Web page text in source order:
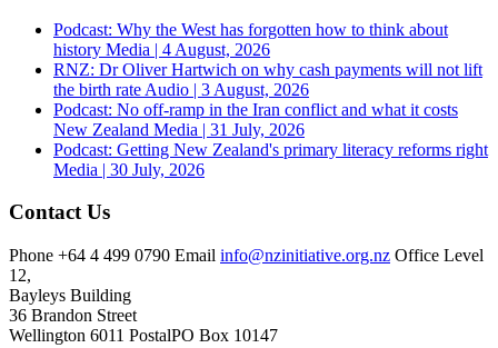
Podcast: Why the West has forgotten how to think about
history Media | 4 August, 2026
RNZ: Dr Oliver Hartwich on why cash payments will not lift
the birth rate Audio | 3 August, 2026
Podcast: No off-ramp in the Iran conflict and what it costs
New Zealand Media | 31 July, 2026
Podcast: Getting New Zealand's primary literacy reforms right
Media | 30 July, 2026
Contact Us
Phone +64 4 499 0790 Email info@nzinitiative.org.nz Office Level
12,
Bayleys Building
36 Brandon Street
Wellington 6011 PostalPO Box 10147